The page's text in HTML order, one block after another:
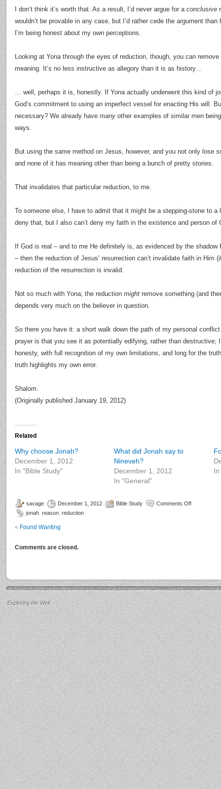
I don’t think it’s worth that. As a result, I’d never argue for a conclusive
wouldn’t be provable in any case, but I’d rather cede the argument
I’m being honest about my own perceptions.
Looking at Yona through the eyes of reduction, though, you can
meaning. It’s no less instructive as allegory than it is as history…
… well, perhaps it is, honestly. If Yona actually underwent this kind of
God’s commitment to using an imperfect vessel for enacting His will.
necessary? We already have many other examples of similar men
ways.
But using the same method on Jesus, however, and you not only lose
and none of it has meaning other than being a bunch of pretty stories.
That invalidates that particular reduction, to me.
To someone else, I have to admit that it might be a stepping-stone to a
deny that, but I also can’t deny my faith in the existence and person of
If God is real – and to me He definitely is, as evidenced by the
– then the reduction of Jesus’ resurrection can’t invalidate faith in Him
reduction of the resurrection is invalid.
Not so much with Yona; the reduction might remove something (and
depends very much on the believer in question.
So there you have it: a short walk down the path of my personal
prayer is that you see it as potentially edifying, rather than destructive;
honesty, with full recognition of my own limitations, and long for the
truth highlights my own error.
Shalom.
(Originally published January 19, 2012)
Related
Why choose Jonah?
December 1, 2012
In "Bible Study"
What did Jonah say to
Nineveh?
December 1, 2012
In "General"
savage December 1, 2012 Bible Study
Comments Off
jonah reason reduction
« Found Wanting
Comments are closed.
Exploring the Well